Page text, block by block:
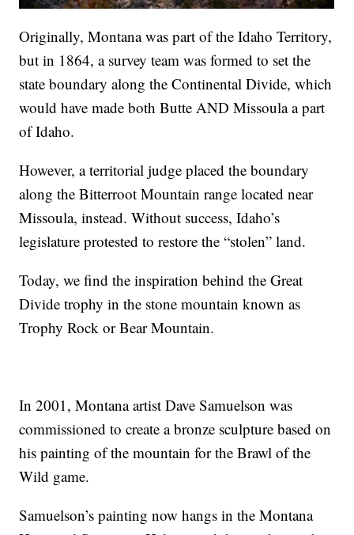
Originally, Montana was part of the Idaho Territory,
but in 1864, a survey team was formed to set the
state boundary along the Continental Divide, which
would have made both Butte AND Missoula a part
of Idaho.
However, a territorial judge placed the boundary
along the Bitterroot Mountain range located near
Missoula, instead. Without success, Idaho’s
legislature protested to restore the “stolen” land.
Today, we find the inspiration behind the Great
Divide trophy in the stone mountain known as
Trophy Rock or Bear Mountain.
In 2001, Montana artist Dave Samuelson was
commissioned to create a bronze sculpture based on
his painting of the mountain for the Brawl of the
Wild game.
Samuelson’s painting now hangs in the Montana